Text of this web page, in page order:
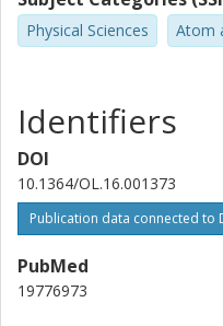
Physical Sciences Atom
Identifiers
DOI
10.1364/OL.16.001373
Publication data connected to
PubMed
19776973